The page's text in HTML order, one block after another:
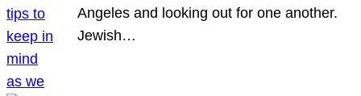
Angeles and looking out for one another.
Jewish…